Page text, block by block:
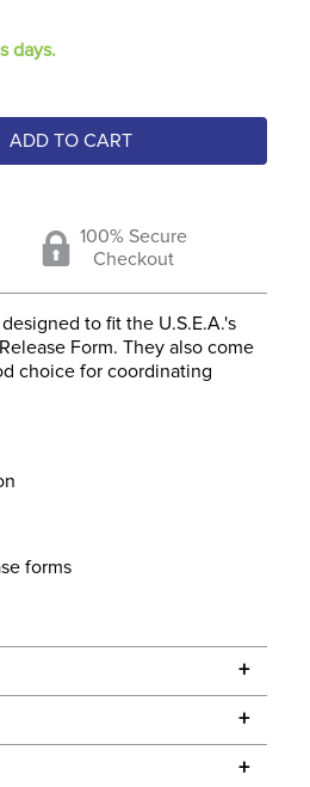
days.
ADD TO CART
100% Secure
Checkout
to fit the U.S.E.A.'s
Form. They also come
choice for coordinating
forms
+
+
ship to Alaska or Hawaii at+